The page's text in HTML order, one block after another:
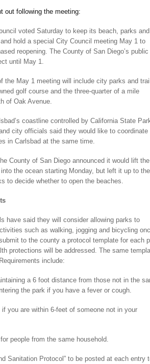
out following the meeting:
voted Saturday to keep its beach, parks and
hold a special City Council meeting May 1 to
reopening. The County of San Diego’s public
until May 1.
the May 1 meeting will include city parks and
golf course and the three-quarter of a mile
of Oak Avenue.
coastline controlled by California State
city officials said they would like to coordinate
in Carlsbad at the same time.
County of San Diego announced it would lift the
the ocean starting Monday, but left it up to the
to decide whether to open the beaches.
have said they will consider allowing parks to
such as walking, jogging and bicycling
to the county a protocol template for each
protections will be addressed. The same
include:
a 6 foot distance from those not in the
the park if you have a fever or cough.
you are within 6-feet of someone not in your
people from the same household.
Sanitation Protocol” to be posted at each entry